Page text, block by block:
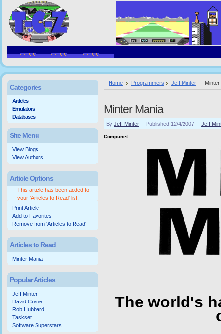
Home Programmers Jeff Minter Minter
Minter Mania
By Jeff Minter Published 12/4/2007 Jeff
Compunet
The world's
Categories
Articles
Emulators
Databases
Site Menu
View Blogs
View Authors
Article Options
This article has been added to
your 'Articles to Read' list.
Print Article
Add to Favorites
Remove from 'Articles to Read'
Articles to Read
Minter Mania
Popular Articles
Jeff Minter
David Crane
Rob Hubbard
Taskset
Software Superstars